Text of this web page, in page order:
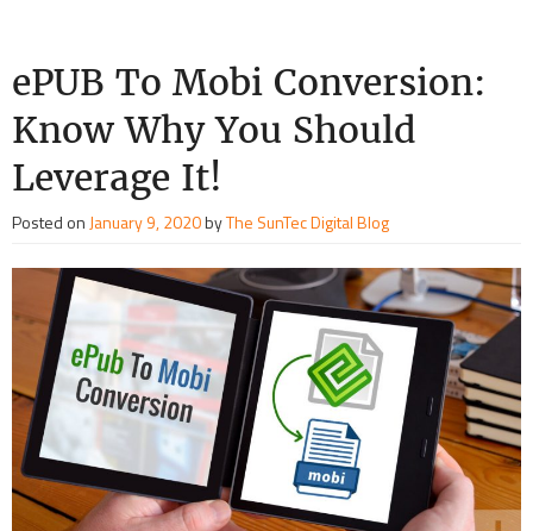
ePUB To Mobi Conversion:
Know Why You Should
Leverage It!
Posted on January 9, 2020byThe SunTec Digital Blog